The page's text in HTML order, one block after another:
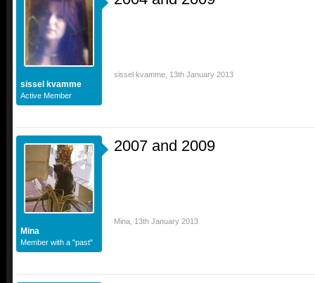
sissel kvamme
Active Member
sissel kvamme 13th January 2013
Mina
Member with a "past"
2007 and 2009
Mina 13th January 2013